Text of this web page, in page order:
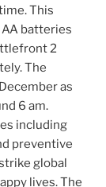
This
batteries
2
The
as
6 am.
including
preventive
global
lives. The